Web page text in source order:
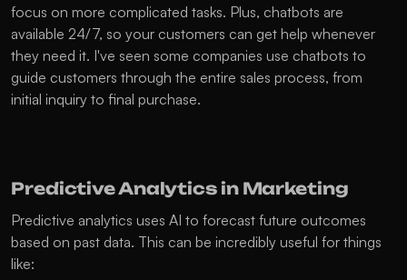
focus on more complicated tasks. Plus, chatbots are
available 24/7, so your customers can get help whenever
they need it. I've seen some companies use chatbots to
guide customers through the entire sales process, from
initial inquiry to final purchase.
Predictive Analytics in Marketing
Predictive analytics uses AI to forecast future outcomes
based on past data. This can be incredibly useful for things
like: